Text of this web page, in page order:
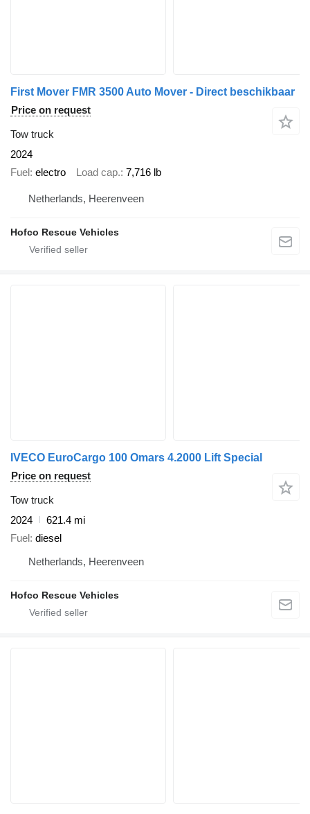
First Mover FMR 3500 Auto Mover - Direct beschikbaar
Price on request
Tow truck
2024
Fuel electro Load cap. 7,716 lb
Netherlands, Heerenveen
Hofco Rescue Vehicles
IVECO EuroCargo 100 Omars 4.2000 Lift Special
Price on request
Tow truck
2024
621.4 mi
Fuel diesel
Netherlands, Heerenveen
Hofco Rescue Vehicles